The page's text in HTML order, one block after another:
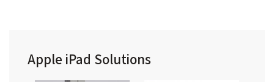
Apple iPad Solutions